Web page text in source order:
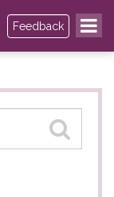
Feedback